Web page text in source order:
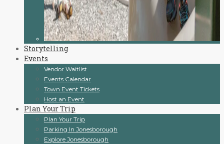
Storytelling
Events
Vendor Waitlist
Events Calendar
Town Event Tickets
Host an Event
Plan Your Trip
Plan Your Trip
Parking In Jonesborough
Explore Jonesborough